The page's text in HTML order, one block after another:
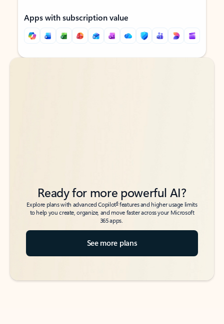
Apps with subscription value
Back to tabs
Back to tabs
Ready for more powerful AI?
Explore plans with advanced Copilot6features and higher usage limits
to help you create, organize, and move faster across your Microsoft
365 apps.
See more plans